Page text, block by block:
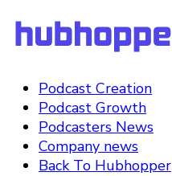
Podcast Creation
Podcast Growth
Podcasters News
Company news
Back To Hubhopper